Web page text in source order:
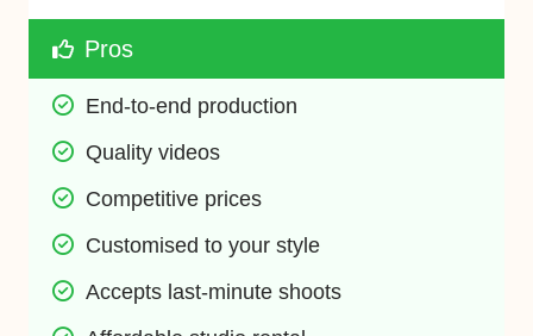
Pros
End-to-end production
Quality videos
Competitive prices
Customised to your style
Accepts last-minute shoots